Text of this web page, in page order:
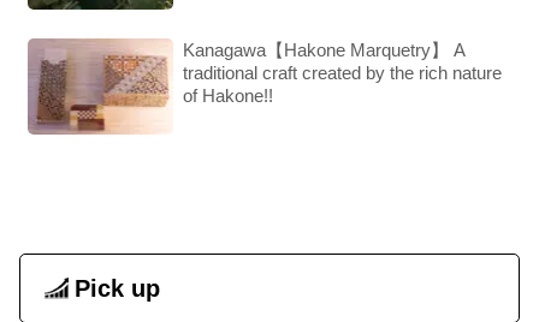
Kanagawa【Hakone Marquetry】 A
traditional craft created by the rich nature
of Hakone!!
Pick up